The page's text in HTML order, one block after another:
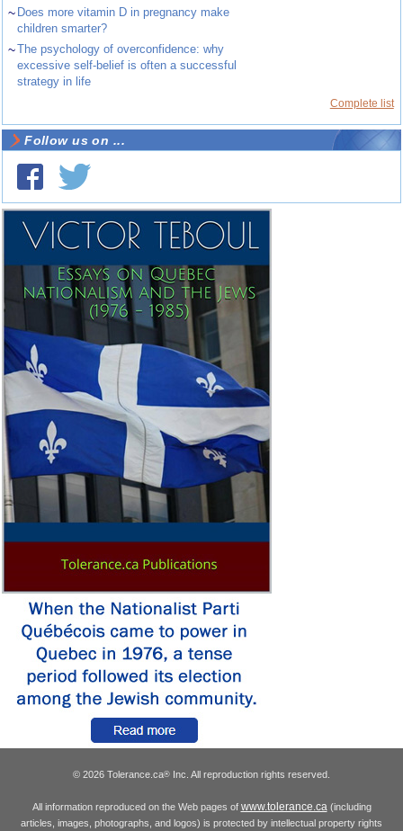
~ Does more vitamin D in pregnancy make
children smarter?
~The psychology of overconfidence: why
excessive self-belief is often a successful
strategy in life
Complete list
Follow us on ...
© 2026 Tolerance.ca® Inc. All reproduction rights reserved.
All information reproduced on the Web pages of www.tolerance.ca(including
articles, images, photographs, and logos) is protected by intellectual property rights